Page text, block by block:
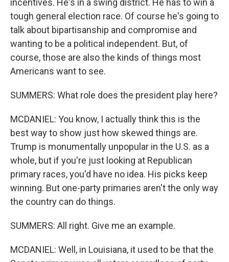
incentives. He's in a swing district. He has to win a
tough general election race. Of course he's going to
talk about bipartisanship and compromise and
wanting to be a political independent. But, of
course, those are also the kinds of things most
Americans want to see.
SUMMERS: What role does the president play here?
MCDANIEL: You know, I actually think this is the
best way to show just how skewed things are.
Trump is monumentally unpopular in the U.S. as a
whole, but if you're just looking at Republican
primary races, you'd have no idea. His picks keep
winning. But one-party primaries aren't the only way
the country can do things.
SUMMERS: All right. Give me an example.
MCDANIEL: Well, in Louisiana, it used to be that the